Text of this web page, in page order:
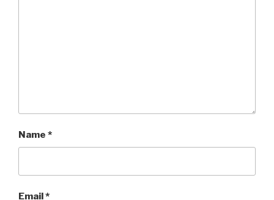
Name *
Email *